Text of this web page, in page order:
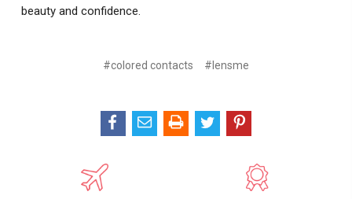
beauty and confidence.
#colored contacts #lensme